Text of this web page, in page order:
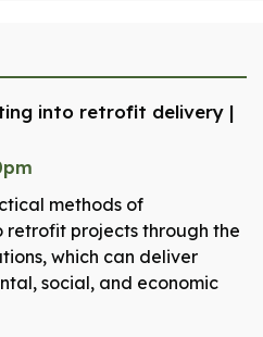
into retrofit delivery |
methods of
projects through the
which can deliver
social, and economic